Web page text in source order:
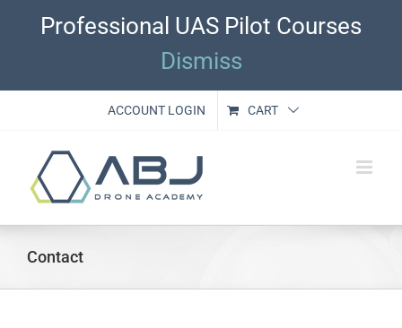
Professional UAS Pilot Courses
Dismiss
ACCOUNT LOGIN CART
Contact